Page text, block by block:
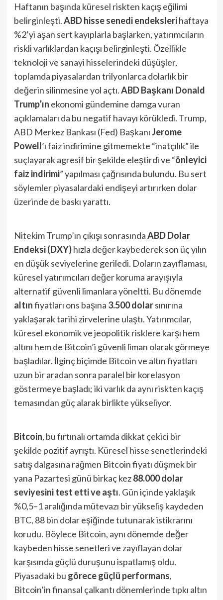
Haftanın başında küresel riskten kaçış eğilimi
belirginleşti.ABD hisse senedi endekslerihaftaya
%2’yi aşan sert kayıplarla başlarken​, yatırımcıların
riskli varlıklardan kaçışı belirginleşti. Özellikle
teknoloji ve sanayi hisselerindeki düşüşler,
toplamda piyasalardan trilyonlarca dolarlık bir
değerin silinmesine yol açtı.ABD Başkanı Donald
Trump’ın ekonomi gündemine damga vuran
açıklamaları da bu negatif havayı körükledi. Trump,
ABD Merkez Bankası (Fed) BaşkanıJerome
Powell’ı faiz indirimine gitmemekte “inatçılık” ile
suçlayarak agresif bir şekilde eleştirdi ve “önleyici
faiz indirimi” yapılması çağrısında bulundu​. Bu sert
söylemler piyasalardaki endişeyi artırırken dolar
üzerinde de baskı yarattı.
Nitekim Trump’ın çıkışı sonrasındaABD Dolar
Endeksi (DXY)hızla değer kaybederek son üç yılın
en düşük seviyelerine geriledi​. Doların zayıflaması,
küresel yatırımcıları değer koruma arayışıyla
alternatif güvenli limanlara yöneltti. Bu dönemde
altınfiyatları ons başına 3.500 dolarsınırına
yaklaşarak tarihi zirvelerine ulaştı​. Yatırımcılar,
küresel ekonomik ve jeopolitik risklere karşı hem
altını hem de Bitcoin’i güvenli liman olarak görmeye
başladılar​. İlginç biçimde Bitcoin ve altın fiyatları
uzun bir aradan sonra paralel bir korelasyon
göstermeye başladı; iki varlık da aynı riskten kaçış
temasından güç alarak birlikte yükseliyor.
Bitcoin, bu fırtınalı ortamda dikkat çekici bir
şekilde pozitif ayrıştı. Küresel hisse senetlerindeki
satış dalgasına rağmen Bitcoin fiyatı düşmek bir
yana Pazartesi günü birkaç kez88.000 dolar
seviyesini test etti ve aştı​. Gün içinde yaklaşık
%0,5–1 aralığında mütevazı bir yükseliş kaydeden
BTC, 88 bin dolar eşiğinde tutunarak istikrarını
korudu. Böylece Bitcoin, aynı dönemde değer
kaybeden hisse senetleri ve zayıflayan dolar
karşısında güçlü duruşunu ispatlamış oldu.
Piyasadaki bu görece güçlü performans,
Bitcoin’in finansal çalkantı dönemlerinde tıpkı altın